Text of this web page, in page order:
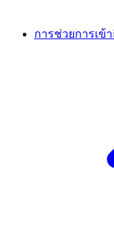
การช่วยการเข้า